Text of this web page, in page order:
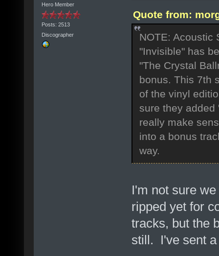
Hero Member
Posts: 2513
Discographer
Quote from:
NOTE: Acoustic
"Invisible" has
"The Crystal
bonus. This 7th
of the vinyl
sure they added
really make
into a bonus
way.
I'm not sure
ripped yet for
tracks, but the
still. I've sent